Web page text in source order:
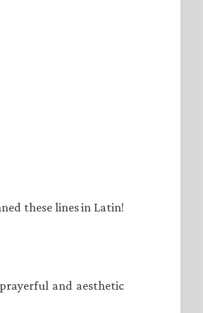
these lines in Latin!
and aesthetic